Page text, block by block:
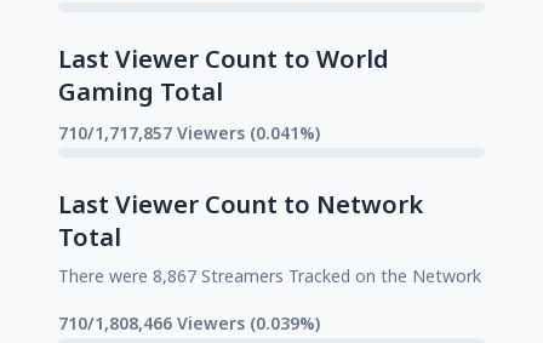
Last Viewer Count to World
Gaming Total
710/1,717,857 Viewers (0.041%)
Last Viewer Count to Network
Total
There were 8,867 Streamers Tracked on the Network
710/1,808,466 Viewers (0.039%)